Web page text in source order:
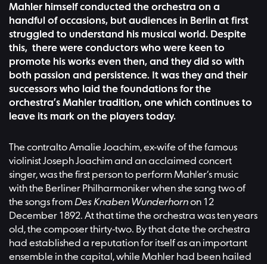
Mahler himself conducted the orchestra on a
handful of occasions, but audiences in Berlin at first
struggled to understand his musical world. Despite
this, there were conductors who were keen to
promote his works even then, and they did so with
both passion and persistence. It was they and their
successors who laid the foundations for the
orchestra’s Mahler tradition, one which continues to
leave its mark on the players today.
The contralto Amalie Joachim, ex-wife of the famous
violinist Joseph Joachim and an acclaimed concert
singer, was the first person to perform Mahler’s music
with the Berliner Philharmoniker when she sang two of
the songs fromDes Knaben Wunderhornon 12
December 1892. At that time the orchestra was ten years
old, the composer thirty-two. By that date the orchestra
had established a reputation for itself as an important
ensemble in the capital, while Mahler had been hailed